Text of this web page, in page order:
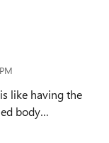
like having the
body…